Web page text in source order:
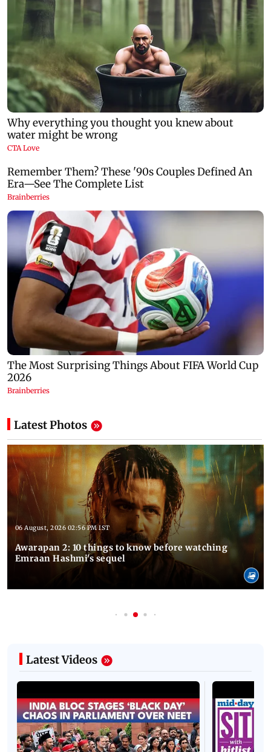
Latest Photos
06 August, 2026 02:56 PM IST
Awarapan 2: 10 things to know before watching
Emraan Hashmi's sequel
Latest Videos